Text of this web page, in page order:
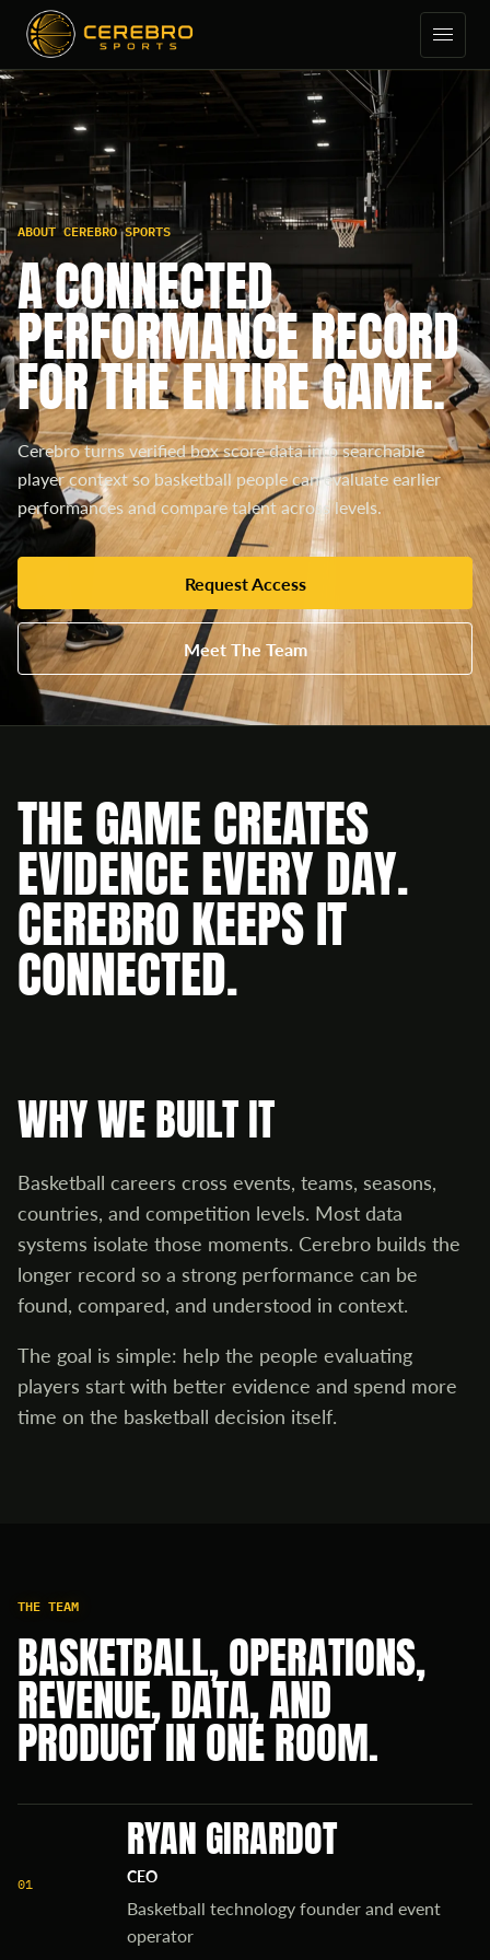
ABOUT CEREBRO SPORTS
A CONNECTED
PERFORMANCE RECORD
FOR THE ENTIRE GAME.
Cerebro turns verified box score data into searchable
player context so basketball people can evaluate earlier
performances and compare talent across levels.
Request Access
Meet The Team
THE GAME CREATES
EVIDENCE EVERY DAY.
CEREBRO KEEPS IT
CONNECTED.
WHY WE BUILT IT
Basketball careers cross events, teams, seasons,
countries, and competition levels. Most data
systems isolate those moments. Cerebro builds the
longer record so a strong performance can be
found, compared, and understood in context.
The goal is simple: help the people evaluating
players start with better evidence and spend more
time on the basketball decision itself.
THE TEAM
BASKETBALL, OPERATIONS,
REVENUE, DATA, AND
PRODUCT IN ONE ROOM.
01
RYAN GIRARDOT
CEO
Basketball technology founder and event
operator